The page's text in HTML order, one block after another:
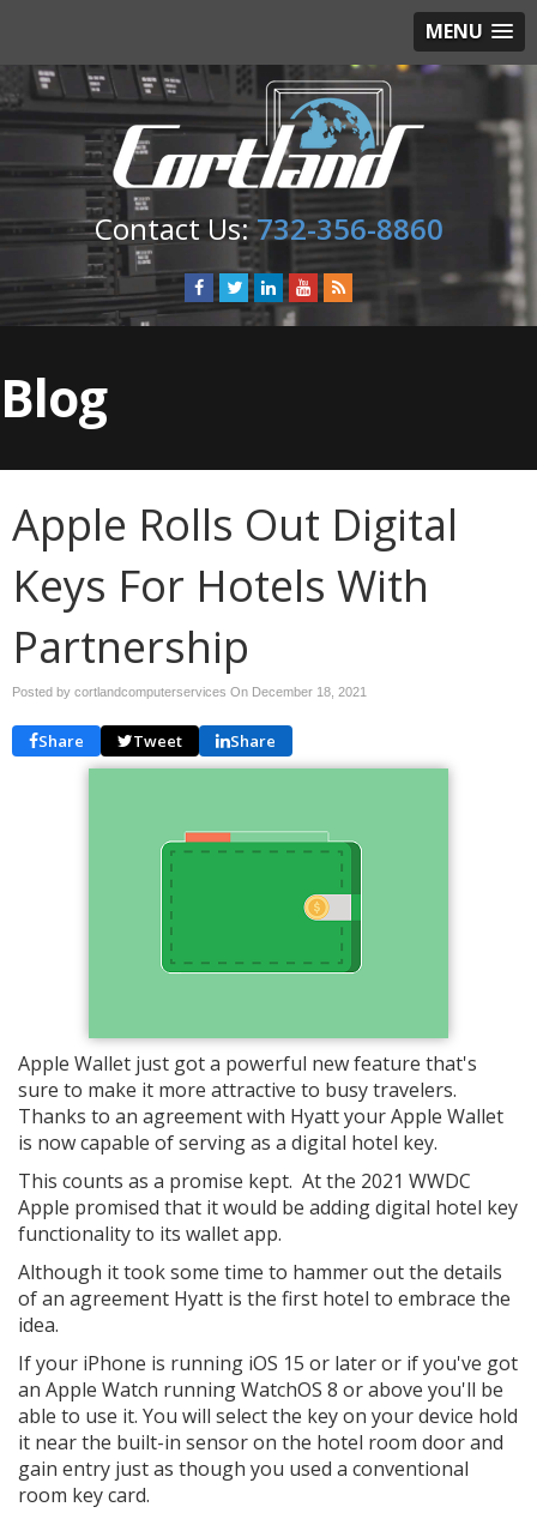
MENU
732-356-8860
Blog
Apple Rolls Out Digital
Keys For Hotels With
Partnership
Posted by cortlandcomputerservices On December 18, 2021
Share Tweet Share
Apple Wallet just got a powerful new feature that's
sure to make it more attractive to busy travelers.
Thanks to an agreement with Hyatt your Apple Wallet
is now capable of serving as a digital hotel key.
This counts as a promise kept. At the 2021 WWDC
Apple promised that it would be adding digital hotel key
functionality to its wallet app.
Although it took some time to hammer out the details
of an agreement Hyatt is the first hotel to embrace the
idea.
If your iPhone is running iOS 15 or later or if you've got
an Apple Watch running WatchOS 8 or above you'll be
able to use it. You will select the key on your device hold
it near the built-in sensor on the hotel room door and
gain entry just as though you used a conventional
room key card.